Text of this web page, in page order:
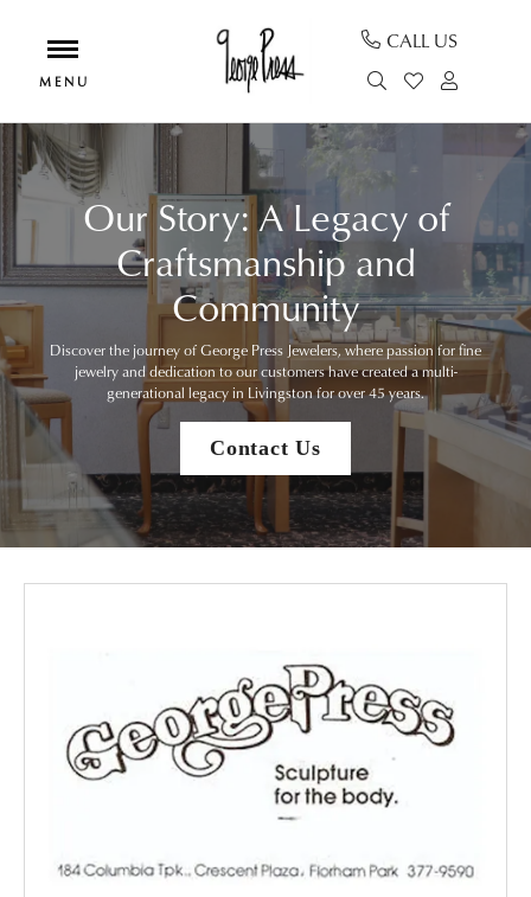
CALL US
TOGGLETOGGLE
Our Story: A Legacy of
Craftsmanship and
Community
Discover the journey of George Press Jewelers, where passion for fine
jewelry and dedication to our customers have created a multi-
generational legacy in Livingston for over 45 years.
Contact Us